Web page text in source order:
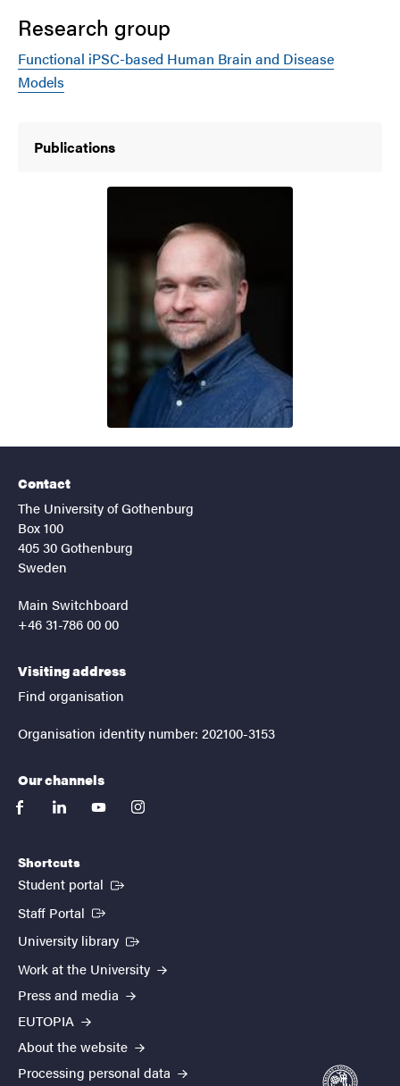
Research group
Functional iPSC-based Human Brain and Disease
Models
Publications
Contact
The University of Gothenburg
Box 100
405 30 Gothenburg
Sweden
Main Switchboard
+46 31-786 00 00
Visiting address
Find organisation
Organisation identity number: 202100-3153
Our channels
facebooklinkedinyoutubeinstagram
Shortcuts
Student portal (External link)
Staff Portal (External link)
University library (External link)
Work at the University
Press and media
EUTOPIA
About the website
Processing personal data